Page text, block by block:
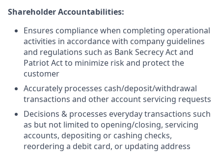
Shareholder Accountabilities:
Ensures compliance when completing operational
activities in accordance with company guidelines
and regulations such as Bank Secrecy Act and
Patriot Act to minimize risk and protect the
customer
Accurately processes cash/deposit/withdrawal
transactions and other account servicing requests
Decisions & processes everyday transactions such
as but not limited to opening/closing, servicing
accounts, depositing or cashing checks,
reordering a debit card, or updating address